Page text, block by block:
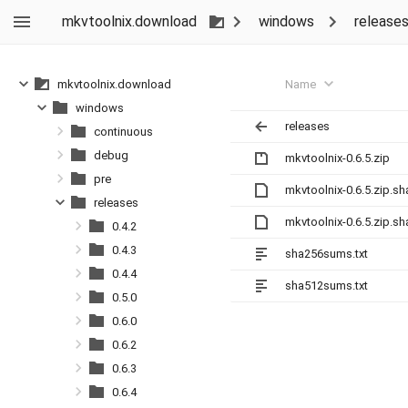
mkvtoolnix.download windows releases
Name
releases
mkvtoolnix-0.6.5.zip
mkvtoolnix-
mkvtoolnix-
sha256sums.txt
sha512sums.txt
mkvtoolnix.download
windows
continuous
debug
pre
releases
0.4.2
0.4.3
0.4.4
0.5.0
0.6.0
0.6.2
0.6.3
0.6.4